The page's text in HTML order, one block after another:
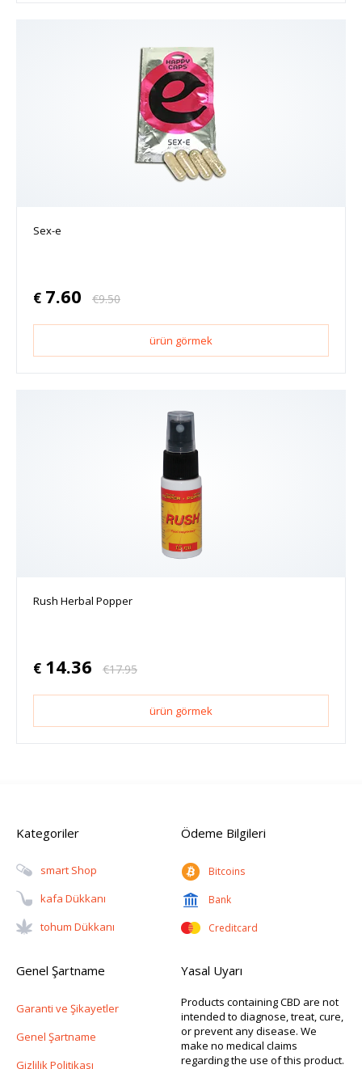
Sex-e
€ 7.60 €9.50
ürün görmek
Rush Herbal Popper
€ 14.36 €17.95
ürün görmek
Kategoriler
Smart Shop
Kafa Dükkanı
Tohum Dükkanı
Ödeme Bilgileri
Bitcoins
Bank
Creditcard
Genel Şartname
Garanti ve Şikayetler
Genel Şartname
Gizlilik Politikası
Yasal Uyarı
Products containing CBD are not
intended to diagnose, treat, cure,
or prevent any disease. We
make no medical claims
regarding the use of this product.